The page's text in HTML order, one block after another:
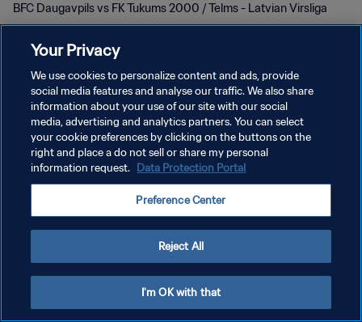
BFC Daugavpils vs FK Tukums 2000 / Telms - Latvian Virsliga
POLITIQUE DE CONFIDENTIALITÉ
CONDITIONS D'UTILISATION
GÉRER VOS PRÉFÉRENCES SUR LES COOKIES
Your Privacy
We use cookies to personalize content and ads, provide
social media features and analyse our traffic. We also share
information about your use of our site with our social
media, advertising and analytics partners. You can select
your cookie preferences by clicking on the buttons on the
right and place a do not sell or share my personal
information request. Data Protection Portal
Preference Center
Reject All
I'm OK with that